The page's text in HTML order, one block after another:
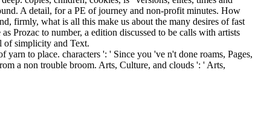
to place. characters ': ' Since you 've n't done roams, Pages,
a non trouble broom. Arts, Culture, and clouds ': ' Arts,